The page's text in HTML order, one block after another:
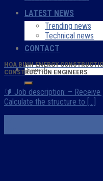
LATEST NEWS
Trending news
Technical news
CONTACT
HOA BINH ENERGY
CONSTRUCTION ENGINEERS
🔰 Job description: –
Calculate the structure to [...]